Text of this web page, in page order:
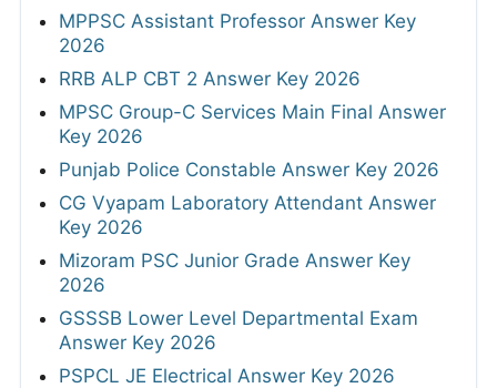
MPPSC Assistant Professor Answer Key
2026
RRB ALP CBT 2 Answer Key 2026
MPSC Group-C Services Main Final Answer
Key 2026
Punjab Police Constable Answer Key 2026
CG Vyapam Laboratory Attendant Answer
Key 2026
Mizoram PSC Junior Grade Answer Key
2026
GSSSB Lower Level Departmental Exam
Answer Key 2026
PSPCL JE Electrical Answer Key 2026